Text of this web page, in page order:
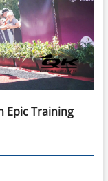
Epic Training